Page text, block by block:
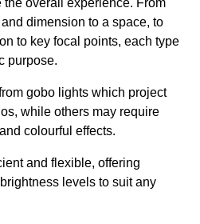
dimension to a space, to
to key focal points, each type
purpose.
gobo lights which project
while others may require
colourful effects.
and flexible, offering
levels to suit any